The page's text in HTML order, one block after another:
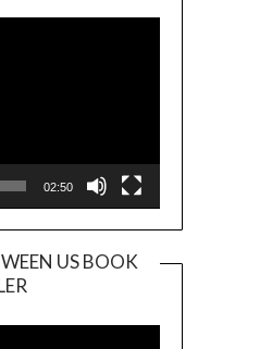
Player
02:50
US BOOK
Player